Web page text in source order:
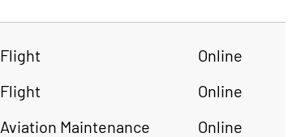
Flight
Flight
Aviation Maintenance
Online
Online
Online